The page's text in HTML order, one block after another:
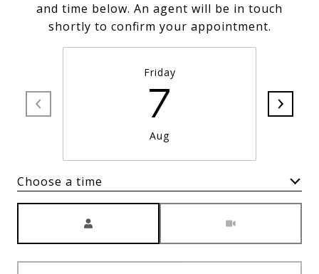
and time below. An agent will be in touch
shortly to confirm your appointment.
Friday
7
Aug
Choose a time